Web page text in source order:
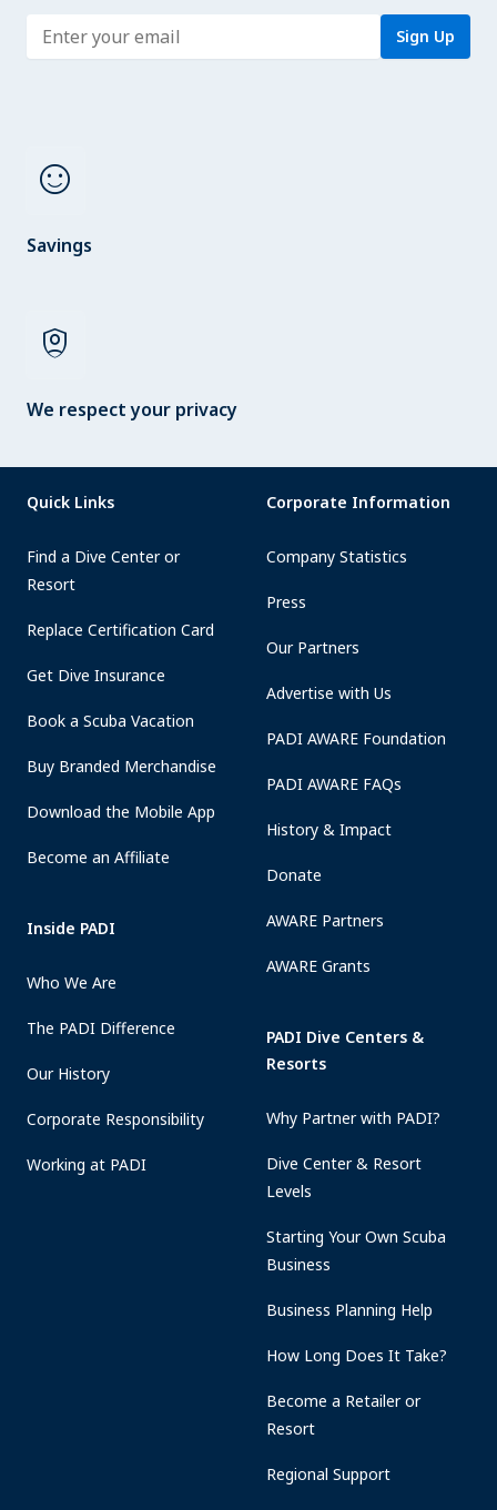
Enter address Sign Up
sentiment_satisfied
Savings
shield_person
We respect your privacy
Quick Links
Find a Dive Center or
Resort
Replace Certification Card
Get Dive Insurance
Book a Scuba Vacation
Buy Branded Merchandise
Download the Mobile App
Become an Affiliate
Inside PADI
Who We Are
The PADI Difference
Our History
Corporate Responsibility
Working at PADI
Corporate Information
Company Statistics
Press
Our Partners
Advertise with Us
PADI AWARE Foundation
PADI AWARE FAQs
History & Impact
Donate
AWARE Partners
AWARE Grants
PADI Dive Centers &
Resorts
Why Partner with PADI?
Dive Center & Resort
Levels
Starting Your Own Scuba
Business
Business Planning Help
How Long Does It Take?
Become a Retailer or
Resort
Regional Support